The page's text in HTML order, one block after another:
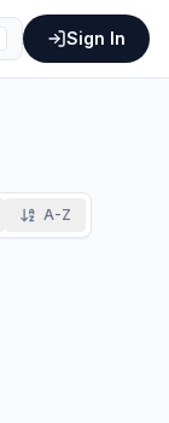
Sign In
A-Z